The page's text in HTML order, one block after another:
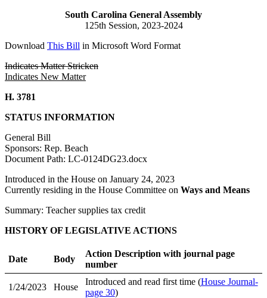
South Carolina General Assembly
125th Session, 2023-2024
Download This Bill in Microsoft Word Format
Indicates Matter Stricken
Indicates New Matter
H. 3781
STATUS INFORMATION
General Bill
Sponsors: Rep. Beach
Document Path: LC-0124DG23.docx
Introduced in the House on January 24, 2023
Currently residing in the House Committee on Ways and Means
Summary: Teacher supplies tax credit
HISTORY OF LEGISLATIVE ACTIONS
Date Body
Action Description with journal page
number
1/24/2023 House
Introduced and read first time (House Journal-
page 30)